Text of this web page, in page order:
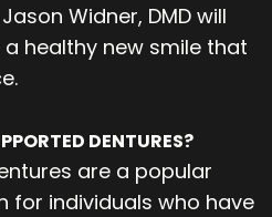
Widner, DMD will
healthy new smile that
DENTURES?
are a popular
for individuals who have